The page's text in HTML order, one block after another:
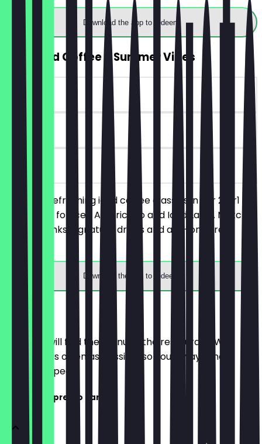
Download the app to redeem
2for1 Iced Coffee – Summer Vibes
90 days
on site
Enjoy our refreshing iced coffee classics in our 2for1
offer. Valid for Iced Americano and Iced Latte. Matcha,
special drinks, signature drinks and add-ons are
excluded.
Download the app to redeem
Menu
Here you will find the menu of the restaurant. We
update it as often as possible so you always know
what to expect.
Coffee & Espresso Bar